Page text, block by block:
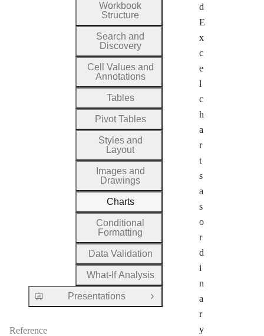
d
E
x
c
e
l
c
h
a
r
t
s
a
s
o
r
d
i
n
a
r
y
Workbook
Structure
Search and
Discovery
Cell Values and
Annotations
Tables
Pivot Tables
Styles and
Layout
Images and
Drawings
Charts
Conditional
Formatting
Data Validation
What-If Analysis
Presentations Open Group
Reference